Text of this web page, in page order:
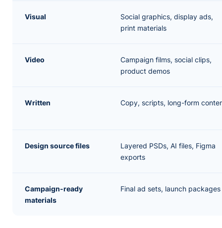
Visual
Social graphics, display ads,
print materials
Video
Campaign films, social clips,
product demos
Written Copy, scripts, long-form
Design source files
Layered PSDs, AI files, Figma
exports
Campaign-ready
materials
Final ad sets, launch packages